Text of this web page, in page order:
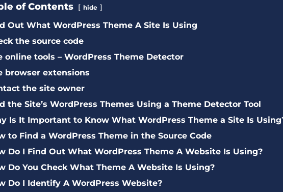
of Contents hide
Out What WordPress Theme A Site Is Using
the source code
online tools – WordPress Theme Detector
browser extensions
the site owner
the Site’s WordPress Themes Using a Theme Detector Tool
Is It Important to Know What WordPress Theme a Site Is
to Find a WordPress Theme in the Source Code
Do I Find Out What WordPress Theme A Website Is Using?
Do You Check What Theme A Website Is Using?
Do I Identify A WordPress Website?